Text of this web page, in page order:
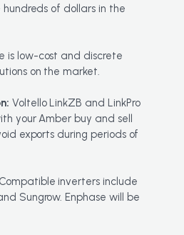
of dollars in the
is low-cost and discrete
on the market.
Voltello LinkZB and LinkPro
your Amber buy and sell
exports during periods of
Compatible inverters include
Sungrow. Enphase will be